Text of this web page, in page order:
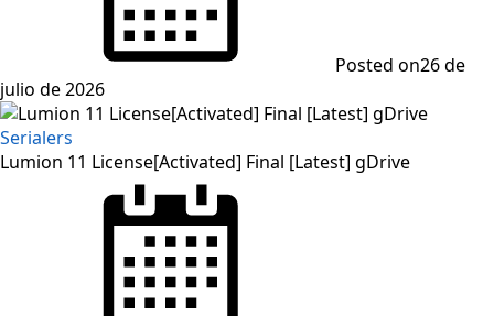
Posted on26 de
julio de 2026
Serialers
Lumion 11 License[Activated] Final [Latest] gDrive